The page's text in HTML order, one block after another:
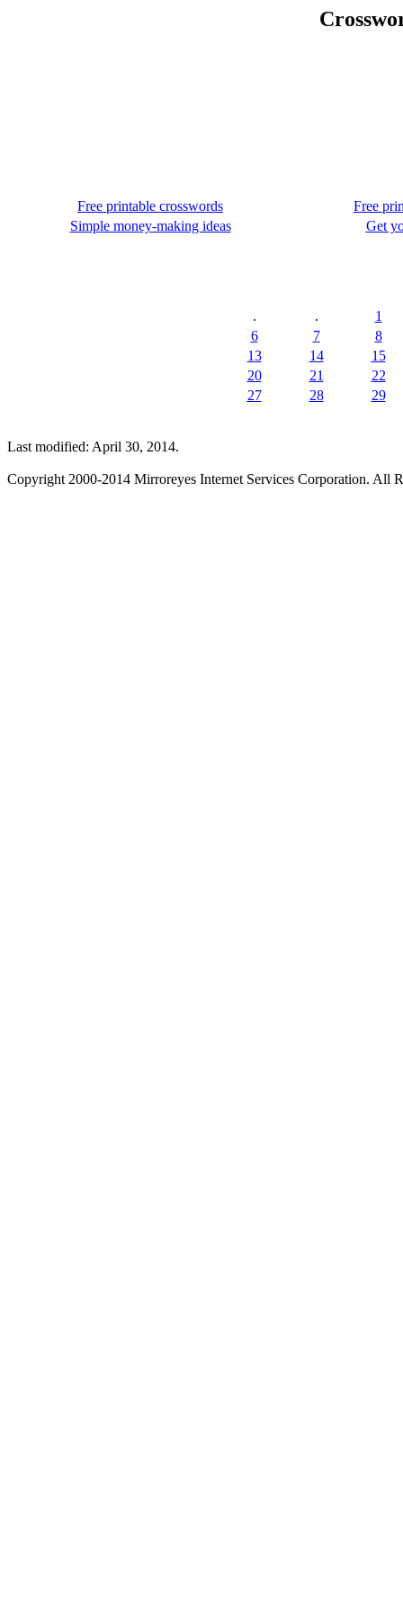
Free printable crosswords
Free
Simple money-making ideas
Get
. .
1
6
7
8
13
14
15
20
21
22
27
28 29
Last modified: April 30, 2014.
Copyright 2000-2014 Mirroreyes Internet Services Corporation. All